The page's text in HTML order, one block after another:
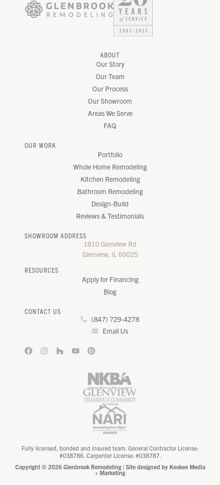
ABOUT
Our Story
Our Team
Our Process
Our Showroom
Areas We Serve
FAQ
OUR WORK
Portfolio
Whole Home Remodeling
Kitchen Remodeling
Bathroom Remodeling
Design-Build
Reviews & Testimonials
SHOWROOM ADDRESS
1810 Glenview Rd
Glenview, IL 60025
RESOURCES
Apply for Financing
Blog
CONTACT US
(847) 729-4278
Email Us
Fully licensed, bonded and insured team. General Contractor License:
#038786. Carpenter License: #038787.
Copyright © 2026 Glenbrook Remodeling | Site designed by Keokee Media
+ Marketing